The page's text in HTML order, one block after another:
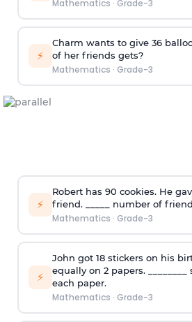
Mathematics · Grade-3
⚡
Charm wants to give 36
of her friends gets?
Mathematics · Grade-3
⚡
Robert has 90 cookies. He
friend. _____ number of
Mathematics · Grade-3
⚡
John got 18 stickers on his
equally on 2 papers.
each paper.
Mathematics · Grade-3